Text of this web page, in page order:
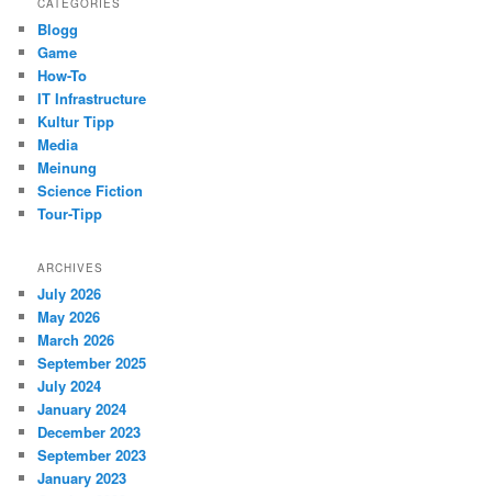
CATEGORIES
Blogg
Game
How-To
IT Infrastructure
Kultur Tipp
Media
Meinung
Science Fiction
Tour-Tipp
ARCHIVES
July 2026
May 2026
March 2026
September 2025
July 2024
January 2024
December 2023
September 2023
January 2023